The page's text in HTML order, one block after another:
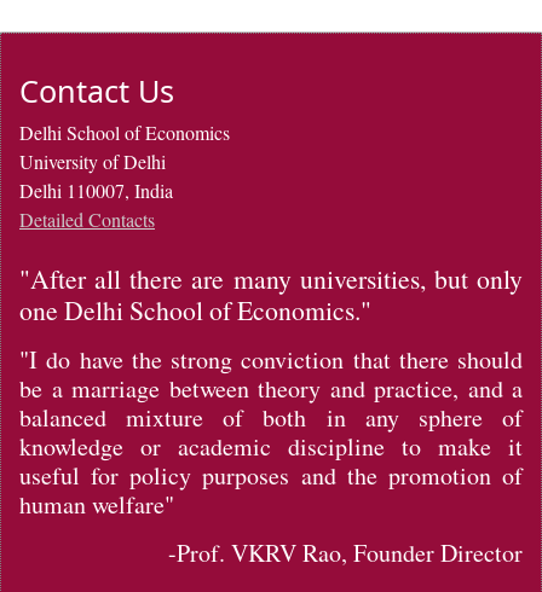
Contact Us
Delhi School of Economics
University of Delhi
Delhi 110007, India
Detailed Contacts
"After all there are many universities, but only
one Delhi School of Economics."
"I do have the strong conviction that there should
be a marriage between theory and practice, and a
balanced mixture of both in any sphere of
knowledge or academic discipline to make it
useful for policy purposes and the promotion of
human welfare"
-Prof. VKRV Rao, Founder Director